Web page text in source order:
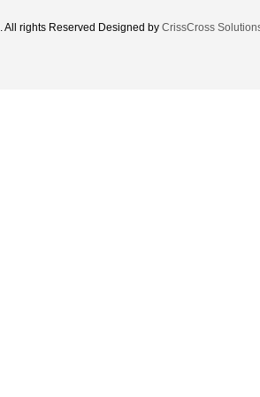
. All rights Reserved Designed by CrissCross